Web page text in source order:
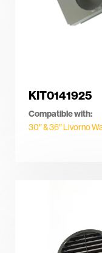
KIT0141925
Compatible with:
30″ & 36″ Livorno